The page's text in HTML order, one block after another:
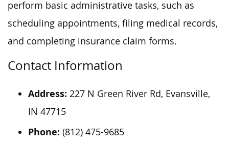
perform basic administrative tasks, such as
scheduling appointments, filing medical records,
and completing insurance claim forms.
Contact Information
Address: 227 N Green River Rd, Evansville,
IN 47715
Phone: (812) 475-9685